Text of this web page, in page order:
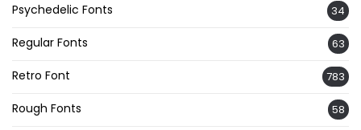
Psychedelic Fonts 34
Regular Fonts 63
Retro Font 783
Rough Fonts 58